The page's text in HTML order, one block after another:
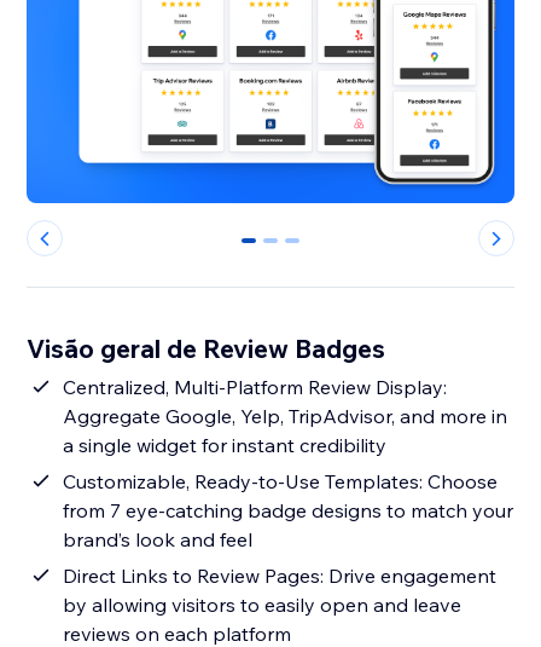
0 1 2
Visão geral de Review Badges
Centralized, Multi-Platform Review Display:
Aggregate Google, Yelp, TripAdvisor, and more in
a single widget for instant credibility
Customizable, Ready-to-Use Templates: Choose
from 7 eye-catching badge designs to match your
brand’s look and feel
Direct Links to Review Pages: Drive engagement
by allowing visitors to easily open and leave
reviews on each platform